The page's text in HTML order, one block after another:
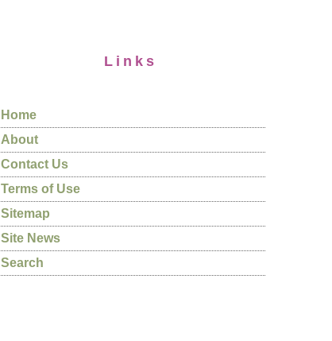
Links
Home
About
Contact Us
Terms of Use
Sitemap
Site News
Search